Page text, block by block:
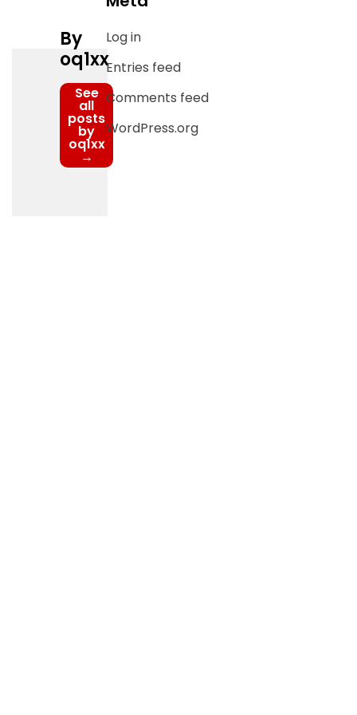
By
oq1xx
See
all
posts
by
oq1xx
→
Log in
Entries feed
Comments feed
WordPress.org